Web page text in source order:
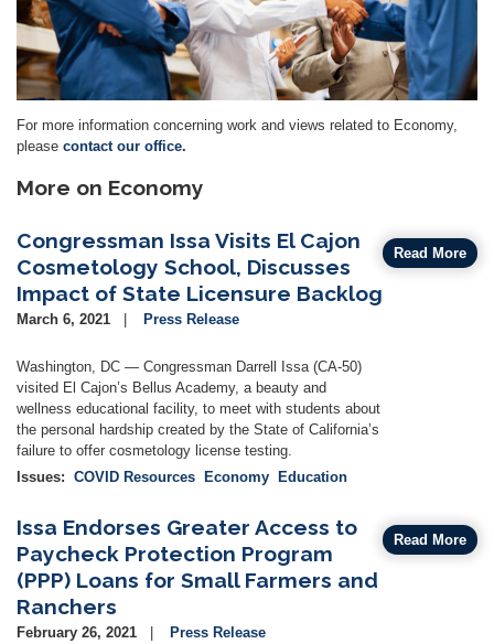
For more information concerning work and views related to Economy,
please contact our office.
More on Economy
Congressman Issa Visits El Cajon
Cosmetology School, Discusses
Impact of State Licensure Backlog
March 6, 2021 Press Release
Washington, DC — Congressman Darrell Issa (CA-50)
visited El Cajon’s Bellus Academy, a beauty and
wellness educational facility, to meet with students about
the personal hardship created by the State of California’s
failure to offer cosmetology license testing.
Issues: COVID Resources Economy Education
Read More
Issa Endorses Greater Access to
Paycheck Protection Program
(PPP) Loans for Small Farmers and
Ranchers
February 26, 2021
Press Release
Read More